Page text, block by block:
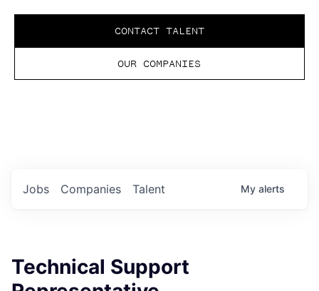
PerspectivesCONTACT TALENT
OUR COMPANIES
Jobs Companies Talent My alerts
Technical Support